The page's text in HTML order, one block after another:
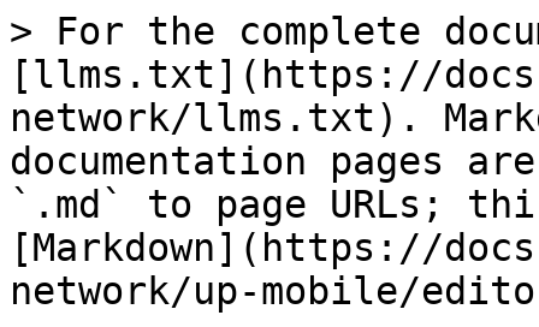
> For the complete
[llms.txt](https://
network/llms.txt).
documentation pages
`.md` to page URLs;
[Markdown](https://
network/up-mobile/